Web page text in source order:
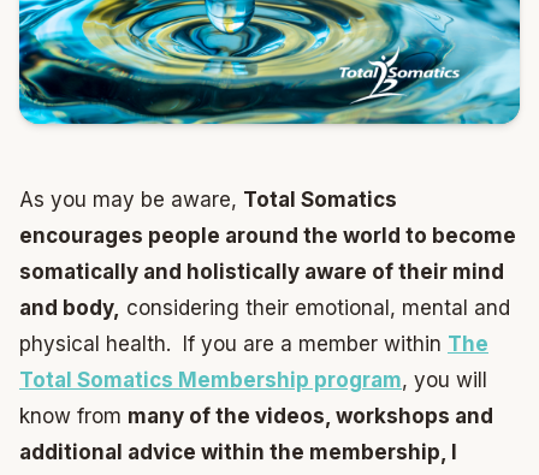
As you may be aware, Total Somatics
encourages people around the world to become
somatically and holistically aware of their mind
and body, considering their emotional, mental and
physical health. If you are a member within The
Total Somatics Membership program, you will
know from many of the videos, workshops and
additional advice within the membership, I